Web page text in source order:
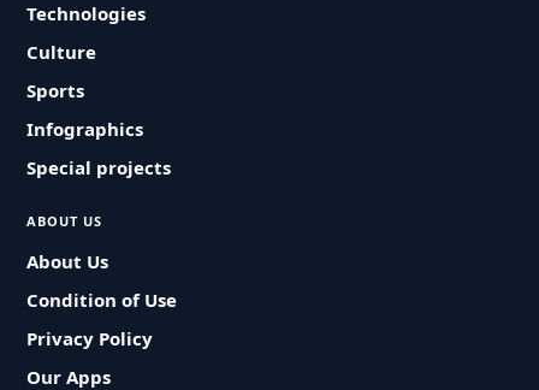
Technologies
Culture
Sports
Infographics
Special projects
ABOUT US
About Us
Condition of Use
Privacy Policy
Our Apps